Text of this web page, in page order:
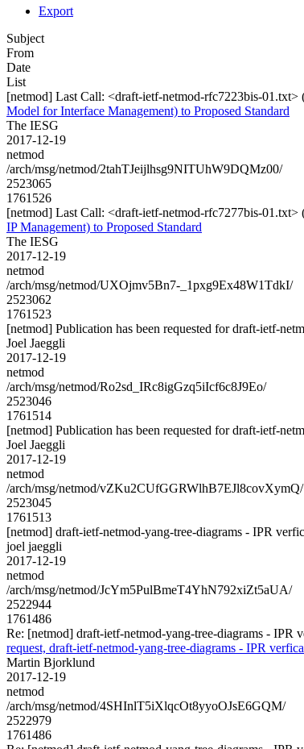
Export
Subject
From
Date
List
[netmod] Last Call: <draft-ietf-netmod-rfc7223bis-
Model for Interface Management) to Proposed Standard
The IESG
2017-12-19
netmod
/arch/msg/netmod/2tahTJeijlhsg9NITUhW9DQMz00/
2523065
1761526
[netmod] Last Call: <draft-ietf-netmod-rfc7277bis-
IP Management) to Proposed Standard
The IESG
2017-12-19
netmod
/arch/msg/netmod/UXOjmv5Bn7-_1pxg9Ex48W1TdkI/
2523062
1761523
[netmod] Publication has been requested for draft-ietf-
Joel Jaeggli
2017-12-19
netmod
/arch/msg/netmod/Ro2sd_IRc8igGzq5iIcf6c8J9Eo/
2523046
1761514
[netmod] Publication has been requested for draft-ietf-
Joel Jaeggli
2017-12-19
netmod
/arch/msg/netmod/vZKu2CUfGGRWlhB7EJl8covXymQ/
2523045
1761513
[netmod] draft-ietf-netmod-yang-tree-diagrams - IPR
joel jaeggli
2017-12-19
netmod
/arch/msg/netmod/JcYm5PulBmeT4YhN792xiZt5aUA/
2522944
1761486
Re: [netmod] draft-ietf-netmod-yang-tree-diagrams - IPR
request, draft-ietf-netmod-yang-tree-diagrams - IPR
Martin Bjorklund
2017-12-19
netmod
/arch/msg/netmod/4SHInlT5iXlqcOt8yyoOJsE6GQM/
2522979
1761486